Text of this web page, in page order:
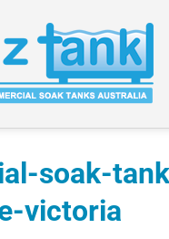
soak-
victoria